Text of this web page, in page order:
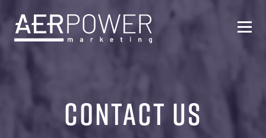
Who We Are
Services
CONTACT US